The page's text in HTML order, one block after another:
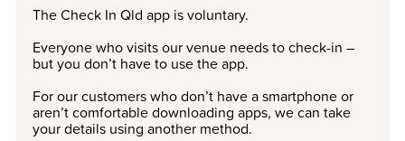
The Check In Qld app is voluntary.
Everyone who visits our venue needs to check-in –
but you don’t have to use the app.
For our customers who don’t have a smartphone or
aren’t comfortable downloading apps, we can take
your details using another method.